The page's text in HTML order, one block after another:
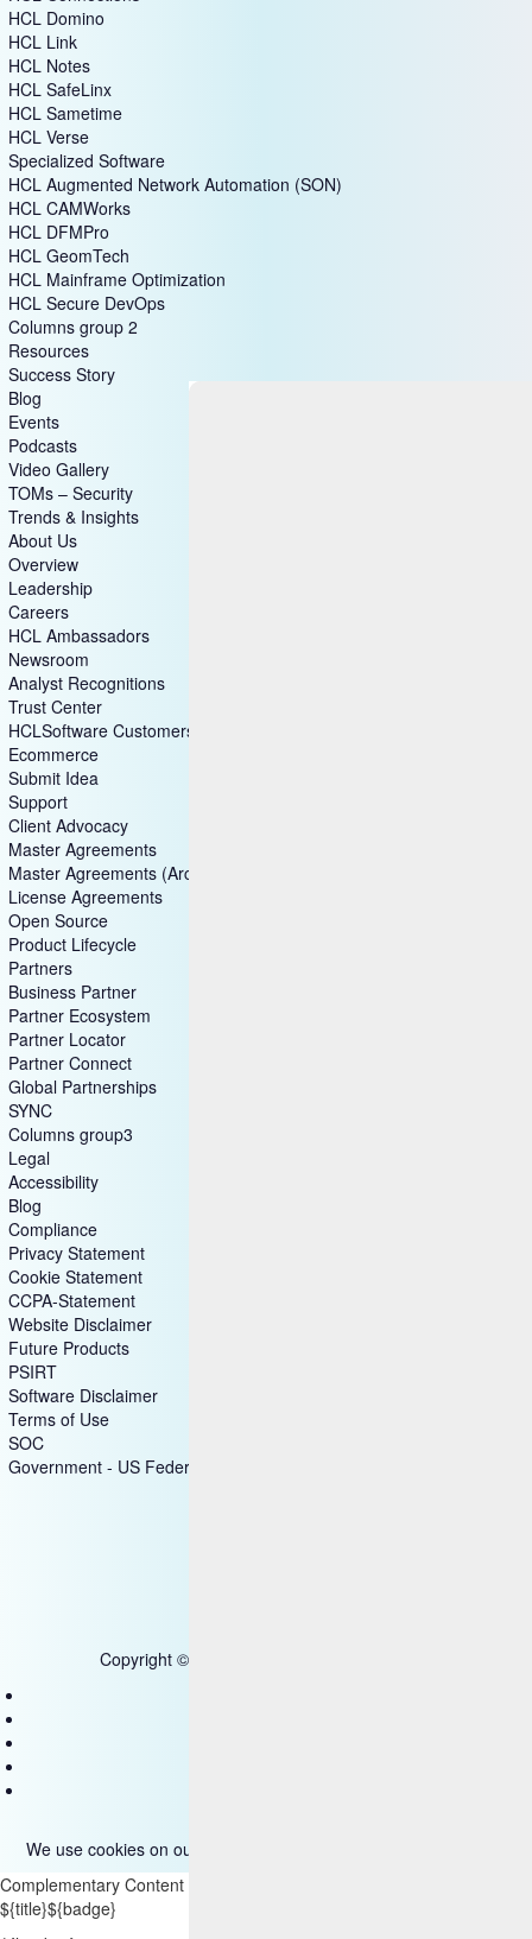
HCL Domino
HCL Link
HCL Notes
HCL SafeLinx
HCL Sametime
HCL Verse
Specialized Software
HCL Augmented Network Automation (SON)
HCL CAMWorks
HCL DFMPro
HCL GeomTech
HCL Mainframe Optimization
HCL Secure DevOps
Columns group 2
Resources
Success Story
Blog
Events
Podcasts
Video Gallery
TOMs – Security
Trends & Insights
About Us
Overview
Leadership
Careers
HCL Ambassadors
Newsroom
Analyst Recognitions
Trust Center
HCLSoftware Customers
Ecommerce
Submit Idea
Support
Client Advocacy
Master Agreements
Master Agreements (Archive)
License Agreements
Open Source
Product Lifecycle
Partners
Business Partner
Partner Ecosystem
Partner Locator
Partner Connect
Global Partnerships
SYNC
Columns group3
Legal
Accessibility
Blog
Compliance
Privacy Statement
Cookie Statement
CCPA-Statement
Website Disclaimer
Future Products
PSIRT
Software Disclaimer
Terms of Use
SOC
Government - US Federal
Copyright © 2025 HCL Technologies Limited
We use cookies on our site. Please read more about them
Complementary Content
${title}${badge}